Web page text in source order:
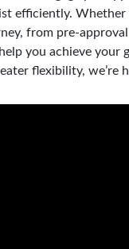
efficiently. Whether
from pre-
you achieve
flexibility, we’re